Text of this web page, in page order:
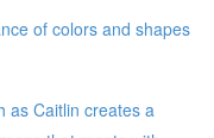
of colors and shapes
as Caitlin creates a